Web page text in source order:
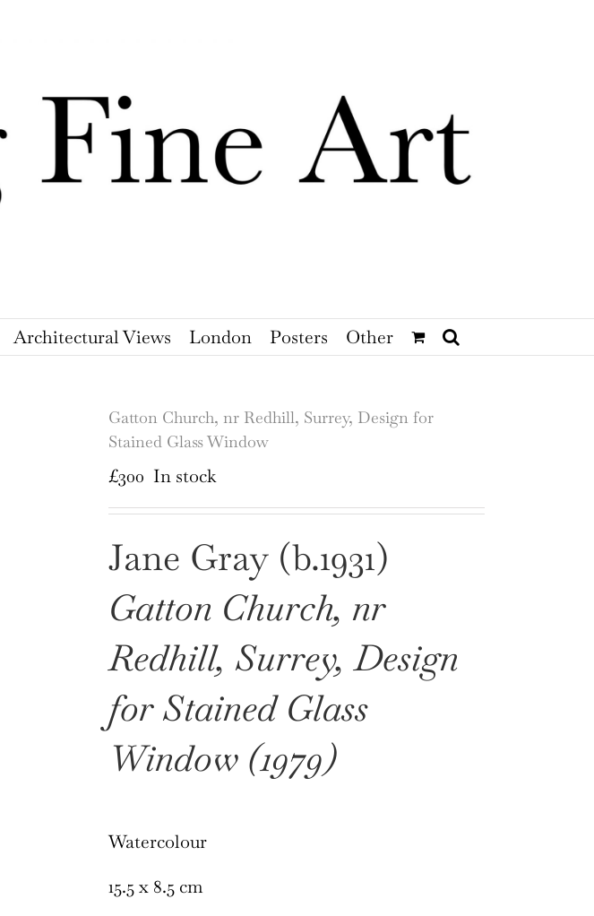
Architectural Views London Posters Other
Gatton Church, nr Redhill, Surrey, Design for
Stained Glass Window
£300 In stock
Jane Gray (b.1931)
Gatton Church, nr
Redhill, Surrey, Design
for Stained Glass
Window (1979)
Watercolour
15.5 x 8.5 cm